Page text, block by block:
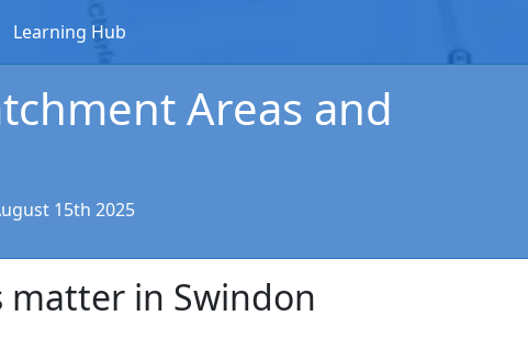
Learning Hub
Areas and
15th 2025
matter in Swindon